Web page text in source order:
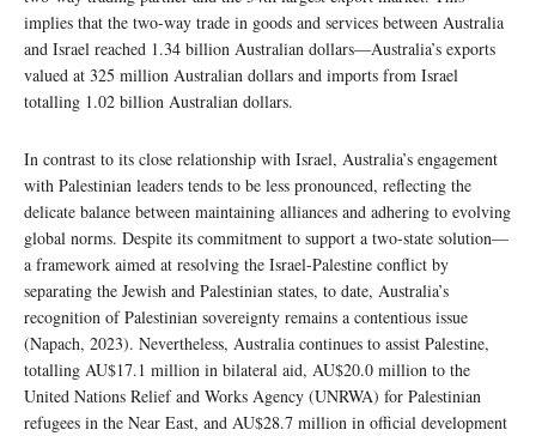
implies that the two-way trade in goods and services between Australia
and Israel reached 1.34 billion Australian dollars—Australia’s exports
valued at 325 million Australian dollars and imports from Israel
totalling 1.02 billion Australian dollars.
In contrast to its close relationship with Israel, Australia’s engagement
with Palestinian leaders tends to be less pronounced, reflecting the
delicate balance between maintaining alliances and adhering to evolving
global norms. Despite its commitment to support a two-state solution—
a framework aimed at resolving the Israel-Palestine conflict by
separating the Jewish and Palestinian states, to date, Australia’s
recognition of Palestinian sovereignty remains a contentious issue
(Napach, 2023). Nevertheless, Australia continues to assist Palestine,
totalling AU$17.1 million in bilateral aid, AU$20.0 million to the
United Nations Relief and Works Agency (UNRWA) for Palestinian
refugees in the Near East, and AU$28.7 million in official development